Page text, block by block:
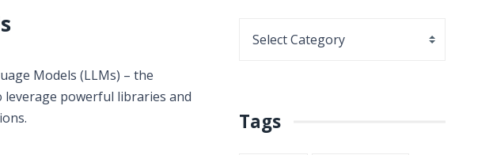
Models (LLMs) – the
leverage powerful libraries and
Tags